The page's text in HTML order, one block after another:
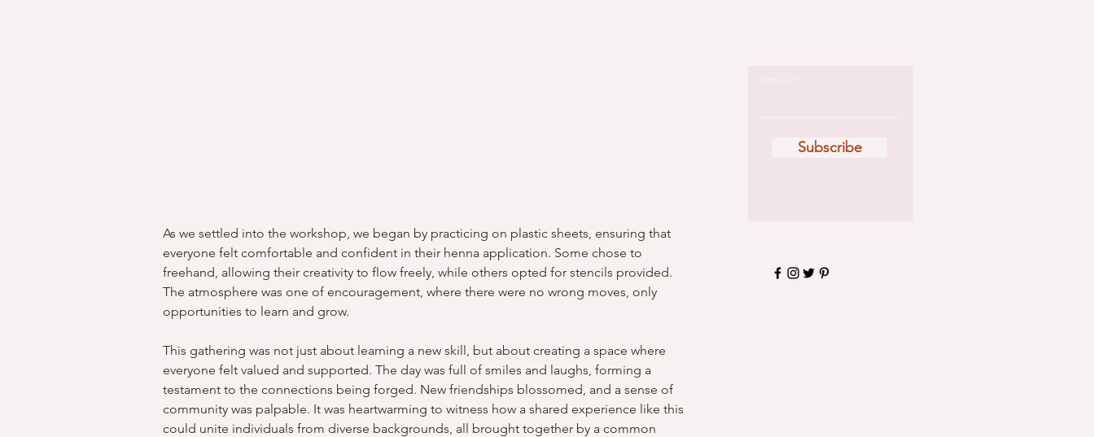
As we settled into the workshop, we began by practicing on plastic sheets, ensuring that
everyone felt comfortable and confident in their henna application. Some chose to
freehand, allowing their creativity to flow freely, while others opted for stencils provided.
The atmosphere was one of encouragement, where there were no wrong moves, only
opportunities to learn and grow.
This gathering was not just about learning a new skill, but about creating a space where
everyone felt valued and supported. The day was full of smiles and laughs, forming a
testament to the connections being forged. New friendships blossomed, and a sense of
community was palpable. It was heartwarming to witness how a shared experience like this
could unite individuals from diverse backgrounds, all brought together by a common
Subscribe